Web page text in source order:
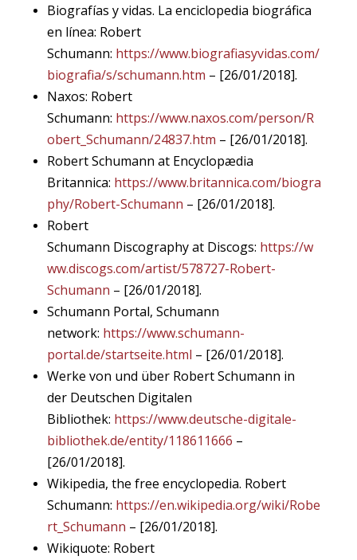
Biografías y vidas. La enciclopedia biográfica
en línea: Robert
Schumann: https://www.biografiasyvidas.com/
biografia/s/schumann.htm – [26/01/2018].
Naxos: Robert
Schumann: https://www.naxos.com/person/R
obert_Schumann/24837.htm – [26/01/2018].
Robert Schumann at Encyclopædia
Britannica: https://www.britannica.com/biogra
phy/Robert-Schumann – [26/01/2018].
Robert
Schumann Discography at Discogs: https://w
ww.discogs.com/artist/578727-Robert-
Schumann – [26/01/2018].
Schumann Portal, Schumann
network: https://www.schumann-
portal.de/startseite.html – [26/01/2018].
Werke von und über Robert Schumann in
der Deutschen Digitalen
Bibliothek: https://www.deutsche-digitale-
bibliothek.de/entity/118611666 –
[26/01/2018].
Wikipedia, the free encyclopedia. Robert
Schumann: https://en.wikipedia.org/wiki/Robe
rt_Schumann – [26/01/2018].
Wikiquote: Robert